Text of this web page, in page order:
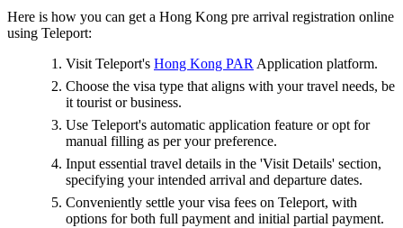
Here is how you can get a Hong Kong pre arrival registration online
using Teleport:
Visit Teleport's Hong Kong PARApplication platform.
Choose the visa type that aligns with your travel needs, be
it tourist or business.
Use Teleport's automatic application feature or opt for
manual filling as per your preference.
Input essential travel details in the 'Visit Details' section,
specifying your intended arrival and departure dates.
Conveniently settle your visa fees on Teleport, with
options for both full payment and initial partial payment.